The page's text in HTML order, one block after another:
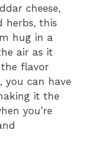
cheese,
herbs, this
hug in a
air as it
the flavor
you can have
it the
you’re